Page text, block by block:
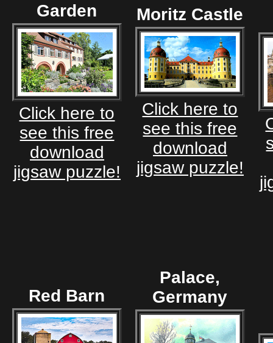
Garden
Click here to
see this free
download
jigsaw puzzle!
Moritz Castle
Click here to
see this free
download
jigsaw puzzle!
Red Barn
Palace,
Germany